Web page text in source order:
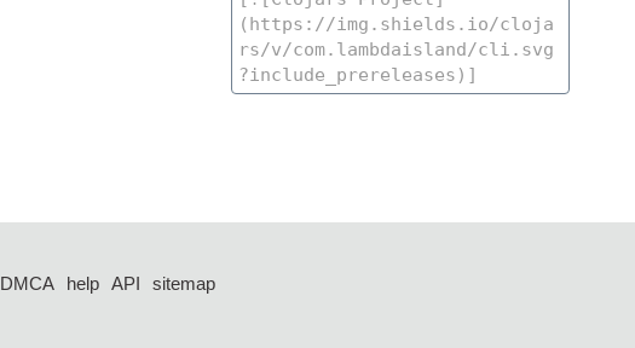
DMCA help API
sitemap